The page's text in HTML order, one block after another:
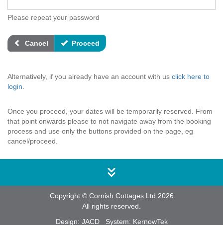
Please repeat your password
Cancel Proceed
Alternatively, if you already have an account with us click here to
login
Once you proceed, your dates will be temporarily reserved. From
that point onwards please to not navigate away from the booking
process and use only the buttons provided on the page, eg
cancel/proceed.
Copyright © Cornish Cottages Ltd 2026
All rights reserved.
Design: JACDSystem: KernowTek